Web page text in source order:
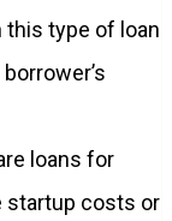
type of loan
loans for
startup costs or